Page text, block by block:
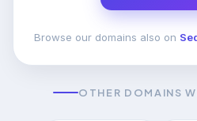
Browse our domains also on
OTHER DOMAINS